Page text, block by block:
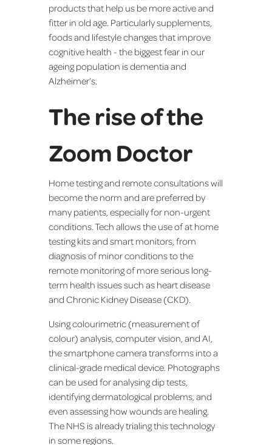
products that help us be more active and
fitter in old age. Particularly supplements,
foods and lifestyle changes that improve
cognitive health - the biggest fear in our
ageing population is dementia and
Alzheimer’s.
The rise of the
Zoom Doctor
Home testing and remote consultations will
become the norm and are preferred by
many patients, especially for non-urgent
conditions. Tech allows the use of at home
testing kits and smart monitors, from
diagnosis of minor conditions to the
remote monitoring of more serious long-
term health issues such as heart disease
and Chronic Kidney Disease (CKD).
Using colourimetric (measurement of
colour) analysis, computer vision, and AI,
the smartphone camera transforms into a
clinical-grade medical device. Photographs
can be used for analysing dip tests,
identifying dermatological problems, and
even assessing how wounds are healing.
The NHS is already trialing this technology
in some regions.